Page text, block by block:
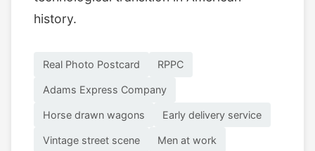
history.
Real Photo Postcard RPPC
Adams Express Company
Horse drawn wagons Early delivery service
Vintage street scene Men at work